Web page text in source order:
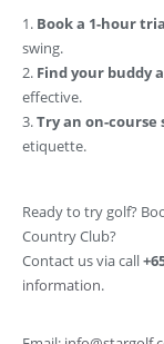
Book a 1-hour
swing.
Find your buddy
effective.
Try an on-course
etiquette.
Ready to try golf?
Country Club?
Contact us via call
information.